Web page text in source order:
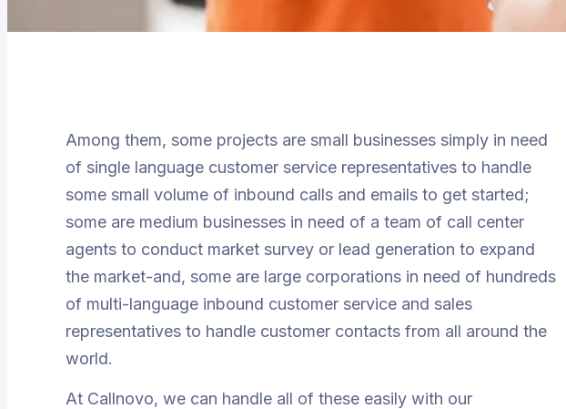
Among them, some projects are small businesses simply in need
of single language customer service representatives to handle
some small volume of inbound calls and emails to get started;
some are medium businesses in need of a team of call center
agents to conduct market survey or lead generation to expand
the market-and, some are large corporations in need of hundreds
of multi-language inbound customer service and sales
representatives to handle customer contacts from all around the
world.
At Callnovo, we can handle all of these easily with our